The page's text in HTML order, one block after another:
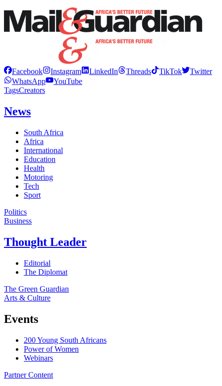
Facebook Instagram LinkedIn Threads TikTok
Twitter
WhatsApp
YouTube
TagsCreators
News
South Africa
Africa
International
Education
Health
Motoring
Tech
Sport
Politics
Business
Thought Leader
Editorial
The Diplomat
The Green Guardian
Arts & Culture
Events
200 Young South Africans
Power of Women
Webinars
Partner Content